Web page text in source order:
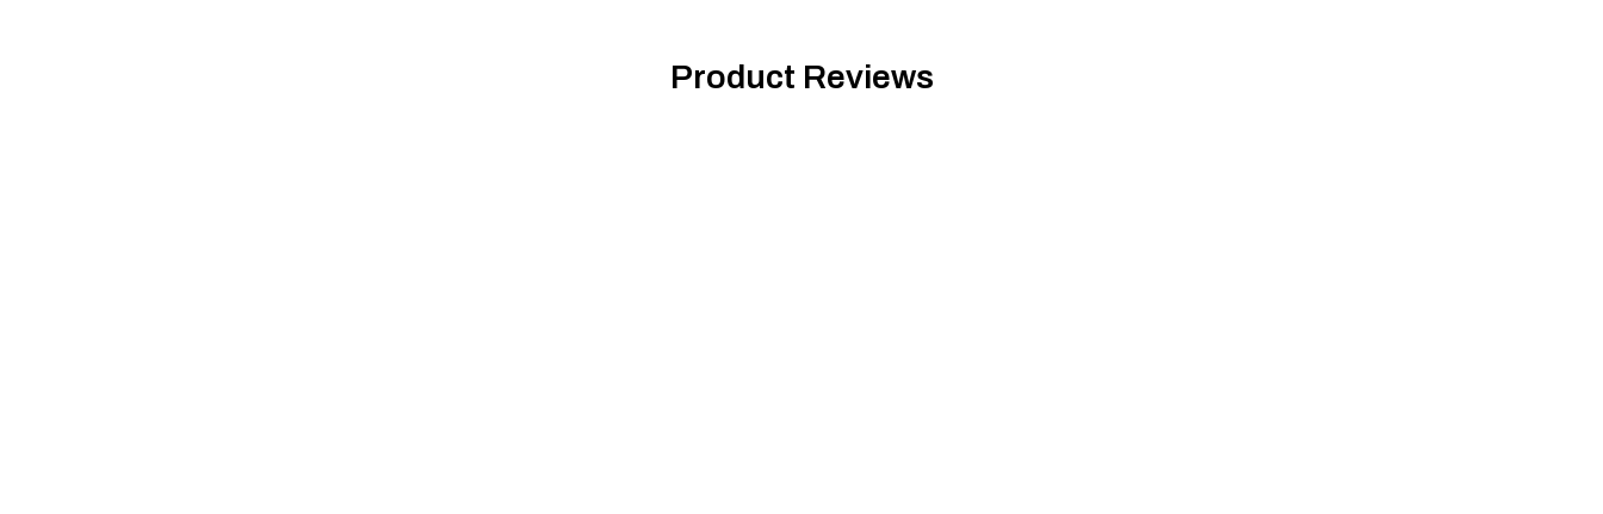
Product Reviews